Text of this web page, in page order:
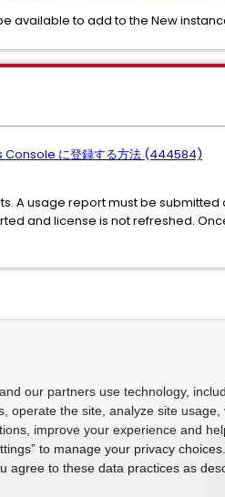
available to add to the New
Console に登録する方法 (444584)
A usage report must be submitted
and license is not refreshed.
our partners use technology,
operate the site, analyze site
improve your experience and
to manage your privacy
agree to these data practices as